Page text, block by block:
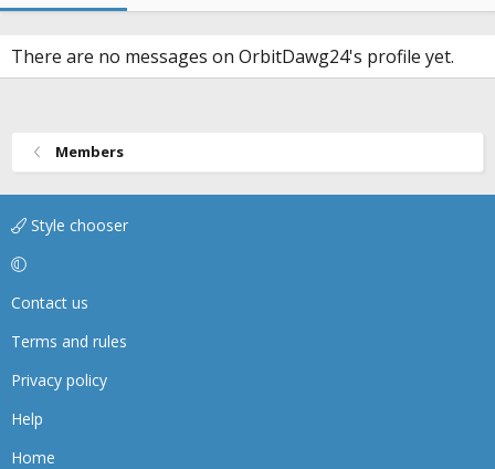
There are no messages on OrbitDawg24's profile yet.
Members
Style chooser
Contact us
Terms and rules
Privacy policy
Help
Home